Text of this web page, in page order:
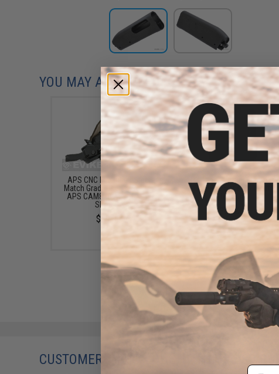
YOU MAY ALSO NEED
APS CNC Machined Steel
Match Grade Trigger Set for
APS CAM870 Airsoft Gas
Shotgun
$89.00
APS Type S Barrel Clamp for
CAM870 Series Airsoft
Shotguns
$32.00
CUSTOMERS WHO BOUGHT THIS ALSO